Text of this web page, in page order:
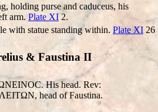
holding purse and caduceus, his
arm. Plate XI2.
with statue standing within. Plate XI 26
& Faustina II
His head. Rev:
head of Faustina.